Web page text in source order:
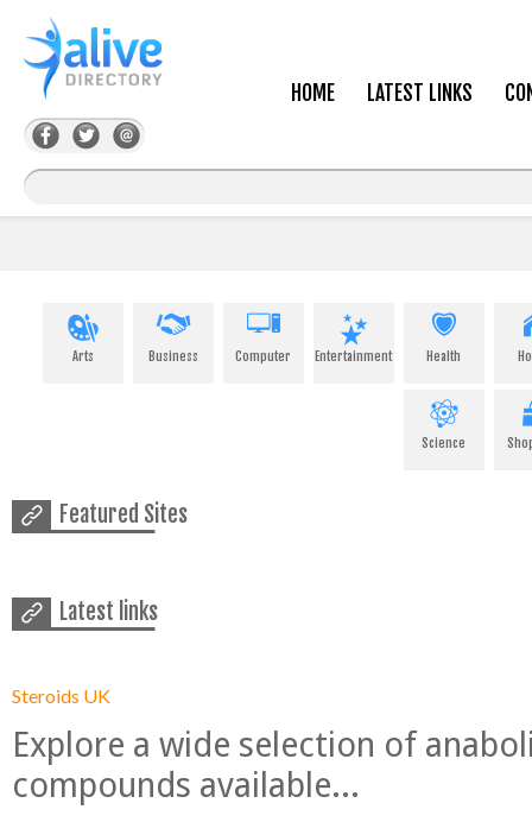
HOME LATEST LINKS
Arts Business Computer Entertainment Health
Science
Featured Sites
Latest links
Steroids UK
Explore a wide selection of
compounds available...